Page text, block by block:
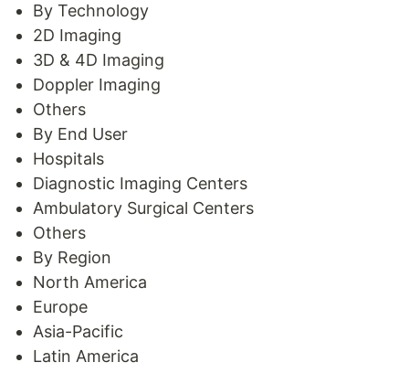
By Technology
2D Imaging
3D & 4D Imaging
Doppler Imaging
Others
By End User
Hospitals
Diagnostic Imaging Centers
Ambulatory Surgical Centers
Others
By Region
North America
Europe
Asia-Pacific
Latin America